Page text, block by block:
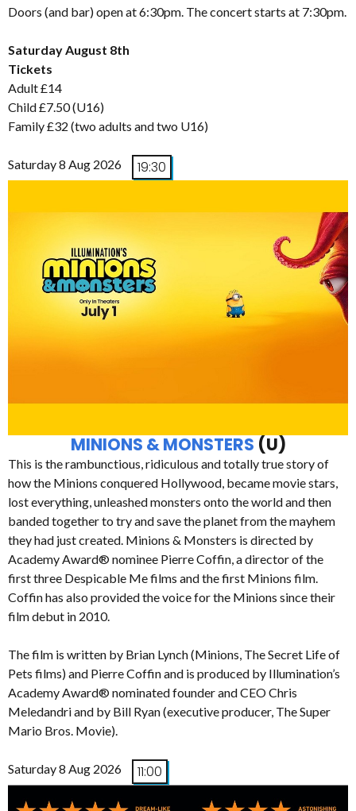
Doors (and bar) open at 6:30pm. The concert starts at 7:30pm.
Saturday August 8th
Tickets
Adult £14
Child £7.50 (U16)
Family £32 (two adults and two U16)
Saturday 8 Aug 2026 19:30
MINIONS & MONSTERS (U)
This is the rambunctious, ridiculous and totally true story of
how the Minions conquered Hollywood, became movie stars,
lost everything, unleashed monsters onto the world and then
banded together to try and save the planet from the mayhem
they had just created. Minions & Monsters is directed by
Academy Award® nominee Pierre Coffin, a director of the
first three Despicable Me films and the first Minions film.
Coffin has also provided the voice for the Minions since their
film debut in 2010.
The film is written by Brian Lynch (Minions, The Secret Life of
Pets films) and Pierre Coffin and is produced by Illumination’s
Academy Award® nominated founder and CEO Chris
Meledandri and by Bill Ryan (executive producer, The Super
Mario Bros. Movie).
Saturday 8 Aug 2026 11:00